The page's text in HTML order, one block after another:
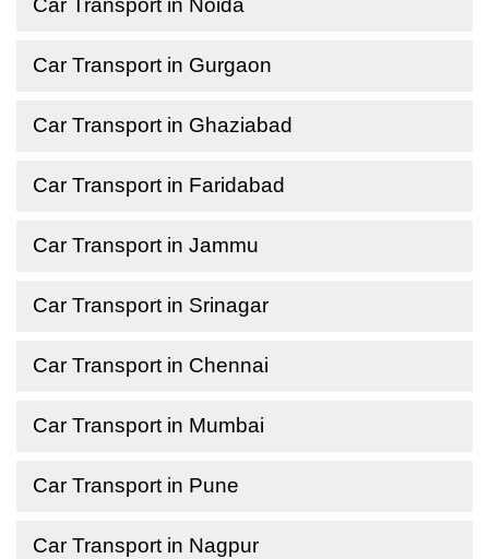
Car Transport in Noida
Car Transport in Gurgaon
Car Transport in Ghaziabad
Car Transport in Faridabad
Car Transport in Jammu
Car Transport in Srinagar
Car Transport in Chennai
Car Transport in Mumbai
Car Transport in Pune
Car Transport in Nagpur